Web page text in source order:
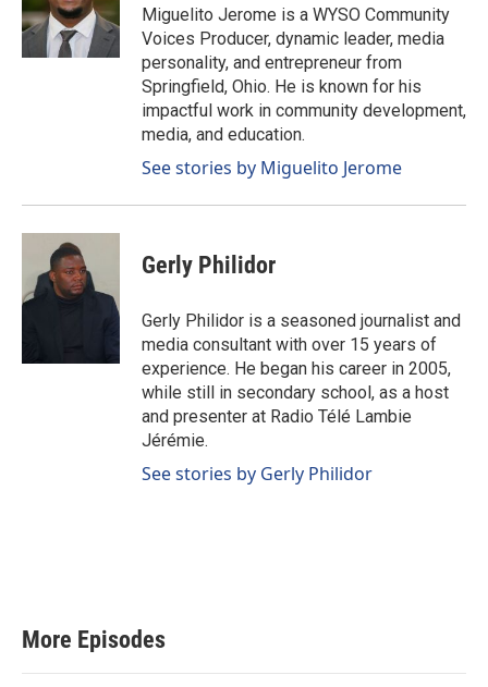
Miguelito Jerome is a WYSO Community
Voices Producer, dynamic leader, media
personality, and entrepreneur from
Springfield, Ohio. He is known for his
impactful work in community development,
media, and education.
See stories by Miguelito Jerome
Gerly Philidor
Gerly Philidor is a seasoned journalist and
media consultant with over 15 years of
experience. He began his career in 2005,
while still in secondary school, as a host
and presenter at Radio Télé Lambie
Jérémie.
See stories by Gerly Philidor
More Episodes